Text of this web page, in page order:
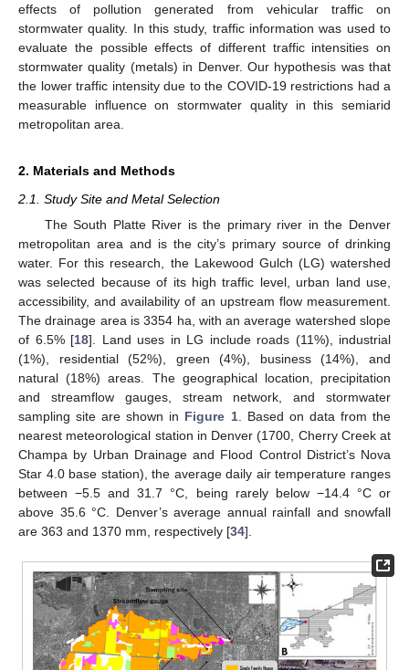
effects of pollution generated from vehicular traffic on
stormwater quality. In this study, traffic information was used to
evaluate the possible effects of different traffic intensities on
stormwater quality (metals) in Denver. Our hypothesis was that
the lower traffic intensity due to the COVID-19 restrictions had a
measurable influence on stormwater quality in this semiarid
metropolitan area.
2. Materials and Methods
2.1. Study Site and Metal Selection
The South Platte River is the primary river in the Denver
metropolitan area and is the city’s primary source of drinking
water. For this research, the Lakewood Gulch (LG) watershed
was selected because of its high traffic level, urban land use,
accessibility, and availability of an upstream flow measurement.
The drainage area is 3354 ha, with an average watershed slope
of 6.5% [18]. Land uses in LG include roads (11%), industrial
(1%), residential (52%), green (4%), business (14%), and
natural (18%) areas. The geographical location, precipitation
and streamflow gauges, stream network, and stormwater
sampling site are shown in Figure 1. Based on data from the
nearest meteorological station in Denver (1700, Cherry Creek at
Champa by Urban Drainage and Flood Control District’s Nova
Star 4.0 base station), the average daily air temperature ranges
between −5.5 and 31.7 °C, being rarely below −14.4 °C or
above 35.6 °C. Denver’s average annual rainfall and snowfall
are 363 and 1370 mm, respectively [34].